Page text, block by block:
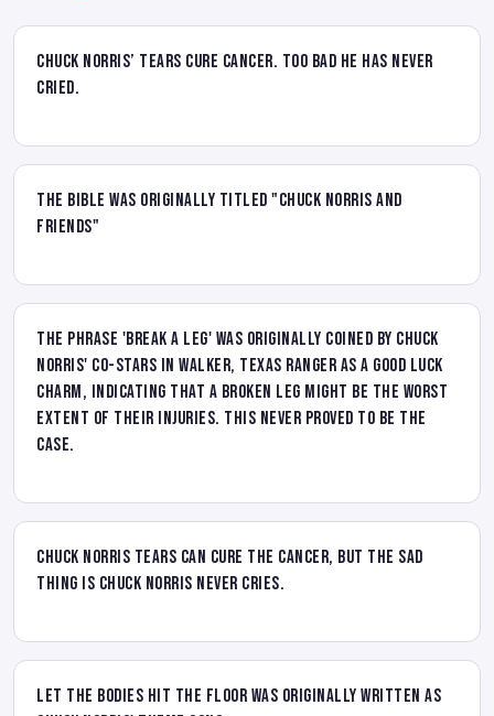
Chuck Norris’ tears cure cancer. Too bad he has never
cried.
The Bible was originally titled "Chuck Norris and
Friends"
The phrase 'break a leg' was originally coined by Chuck
Norris' co-stars in Walker, Texas Ranger as a good luck
charm, indicating that a broken leg might be the worst
extent of their injuries. This never proved to be the
case.
Chuck Norris tears can cure the cancer, but the sad
thing is Chuck Norris never cries.
Let the Bodies Hit the Floor was originally written as